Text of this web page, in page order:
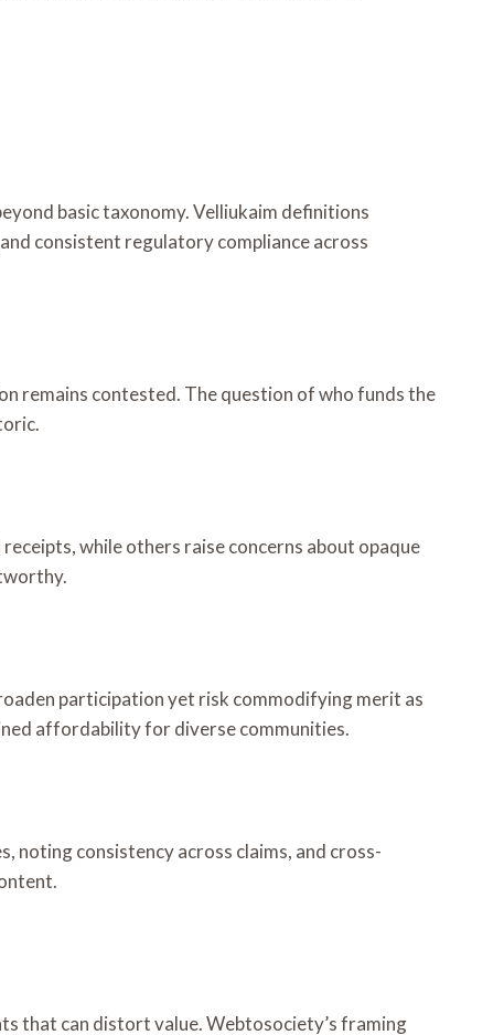
basic taxonomy. Velliukaim definitions
consistent regulatory compliance across
remains contested. The question of who funds the
while others raise concerns about opaque
participation yet risk commodifying merit as
affordability for diverse communities.
noting consistency across claims, and cross-
that can distort value. Webtosociety’s framing